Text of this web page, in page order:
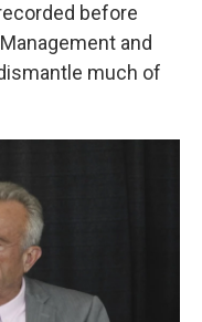
before
and
much of